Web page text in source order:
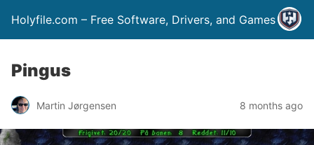
Holyfile.com – Free Software, Drivers, and Games
Pingus
Martin Jørgensen 8 months ago